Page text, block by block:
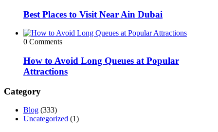
Best Places to Visit Near Ain Dubai
0 Comments
How to Avoid Long Queues at Popular
Attractions
Category
Blog (333)
Uncategorized (1)